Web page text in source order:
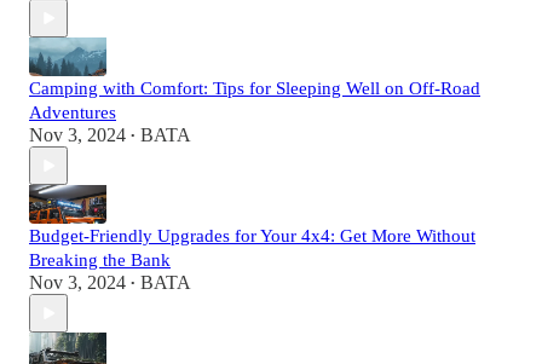
Camping with Comfort: Tips for Sleeping Well on Off-Road
Adventures
Nov 3, 2024 • BATA
Budget-Friendly Upgrades for Your 4x4: Get More Without
Breaking the Bank
Nov 3, 2024 • BATA